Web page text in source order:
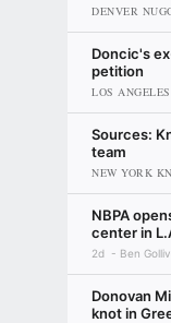
DENVER
Doncic's
petition
LOS
Sources:
team
NEW YORK
NBPA
center in
2d Ben
Donovan
knot in